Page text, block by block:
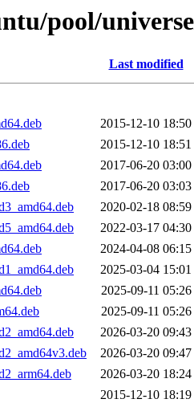
pool/
Last modified
2015-12-10 18:50
2015-12-10 18:51
2017-06-20 03:00
2017-06-20 03:03
2020-02-18 08:59
2022-03-17 04:30
2024-04-08 06:15
2025-03-04 15:01
2025-09-11 05:26
2025-09-11 05:26
2026-03-20 09:43
2026-03-20 09:47
2026-03-20 18:24
2015-12-10 18:19